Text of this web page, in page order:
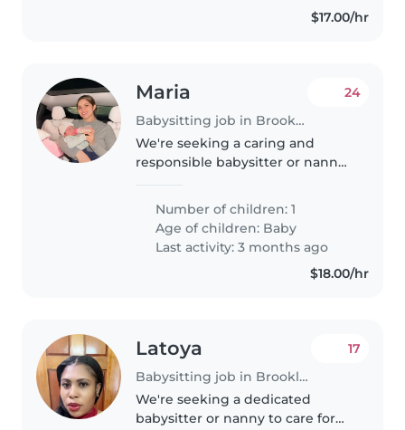
$17.00/hr
Maria
Babysitting job in Brooklyn
24
We're seeking a caring and
responsible babysitter or nanny
baby. Our little one loves to
laugh and keep busy, so we're
looking for someone who
enjoys..
Number of children: 1
Age of children: Baby
Last activity: 3 months ago
$18.00/hr
Latoya
Babysitting job in Brooklyn
17
We're seeking a dedicated
babysitter or nanny to care for